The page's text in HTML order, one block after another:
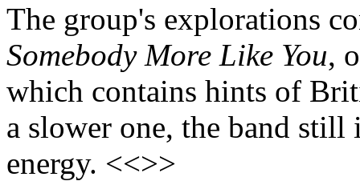
The group's explorations
Somebody More Like You,
which contains hints of
a slower one, the band
energy. <<>>